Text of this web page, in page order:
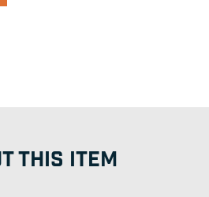
THIS ITEM